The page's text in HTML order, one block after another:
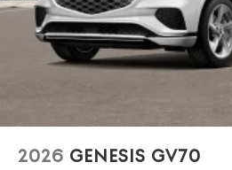
2026 GENESIS GV70